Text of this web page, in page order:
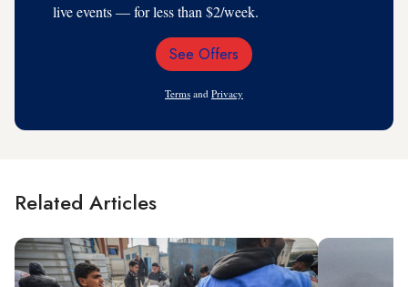
live events — for less than $2/week.
Email
See Offers
Terms and Privacy
Related Articles